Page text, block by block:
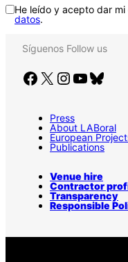
He leído y acepto dar
datos.
Síguenos Follow us
Facebook X Instagram YouTube Bluesky
Press
About LABoral
European
Publications
Venue hire
Contractor
Transparency
Responsible